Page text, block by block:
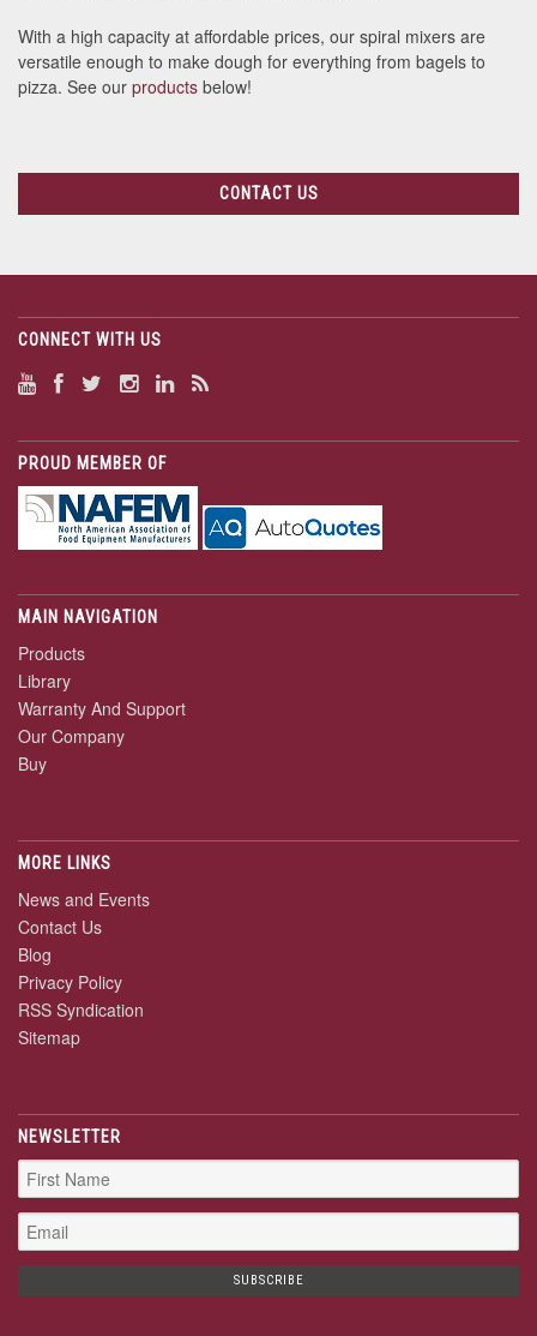
With a high capacity at affordable prices, our spiral mixers are
versatile enough to make dough for everything from bagels to
pizza. See our products below!
CONTACT US
CONNECT WITH US
PROUD MEMBER OF
MAIN NAVIGATION
Products
Library
Warranty And Support
Our Company
Buy
MORE LINKS
News and Events
Contact Us
Blog
Privacy Policy
RSS Syndication
Sitemap
NEWSLETTER